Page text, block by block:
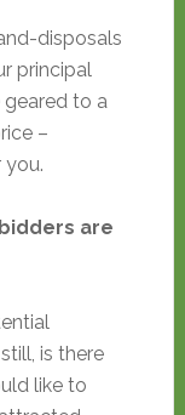
disposals
principal
geared to a
–
are
is there
like to